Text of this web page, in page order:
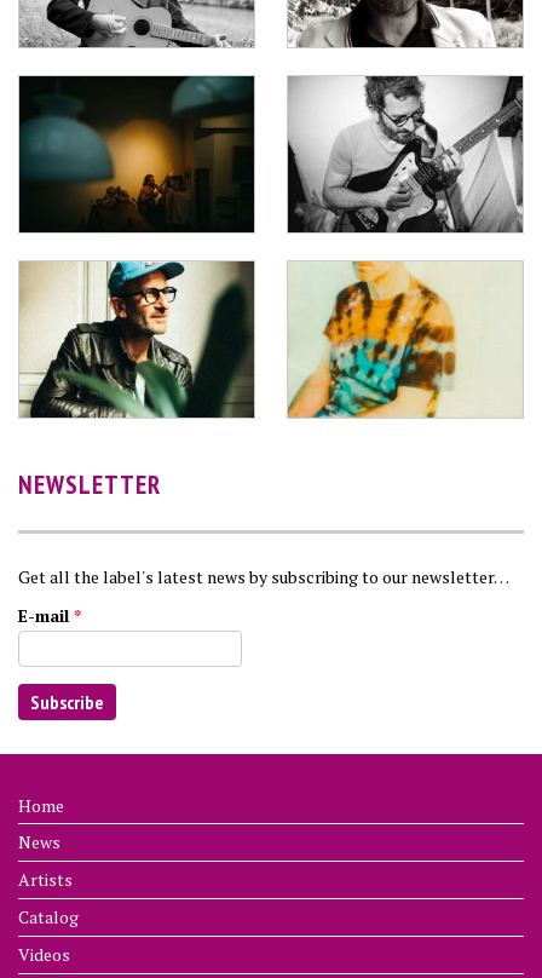
NEWSLETTER
Get all the label's latest news by subscribing to our newsletter…
E-mail *
Home
News
Artists
Catalog
Videos